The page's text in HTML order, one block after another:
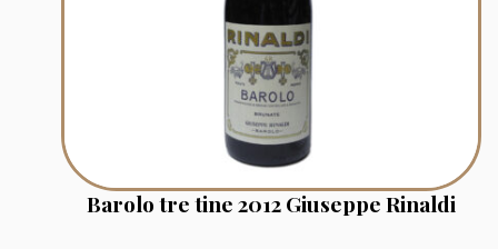
Barolo tre tine 2012 Giuseppe Rinaldi